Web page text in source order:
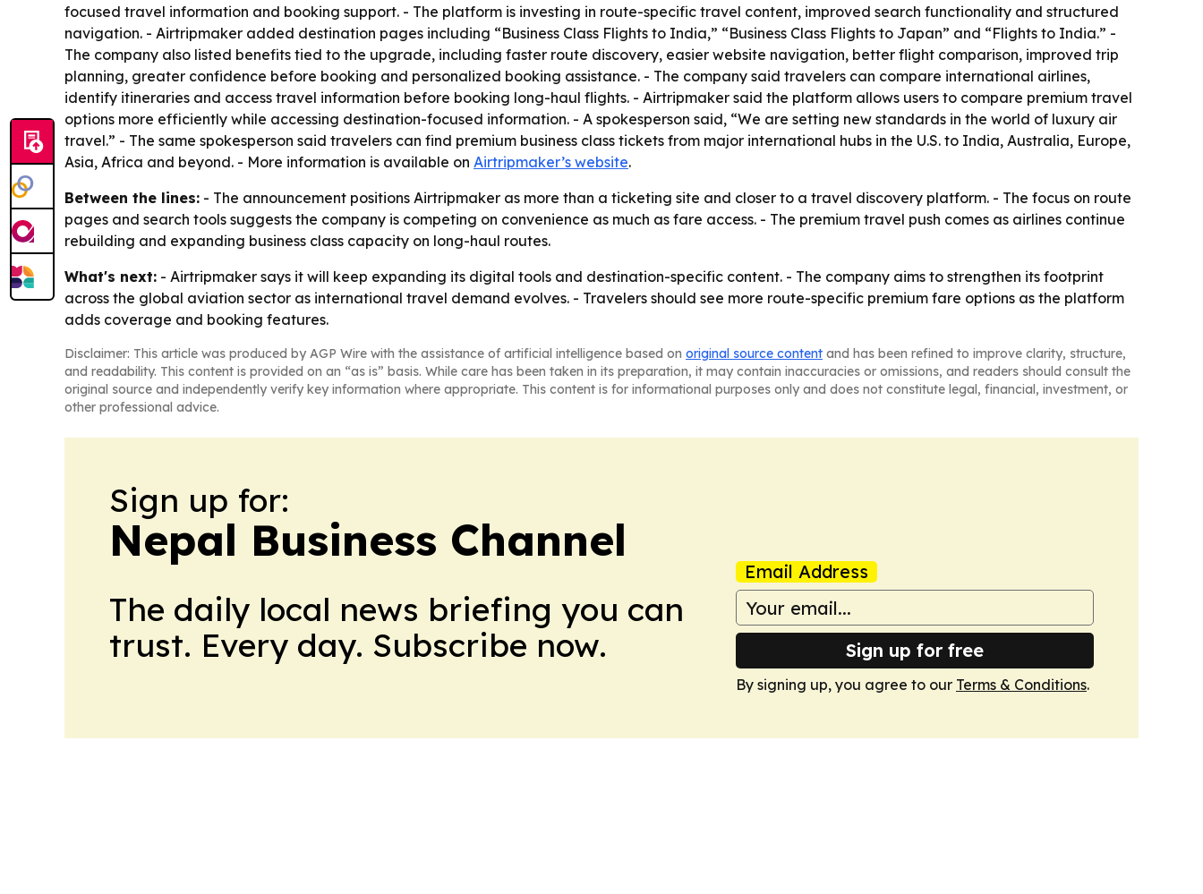
focused travel information and booking support. - The platform is investing in route-specific travel content, improved search functionality and structured
navigation. - Airtripmaker added destination pages including “Business Class Flights to India,” “Business Class Flights to Japan” and “Flights to India.” -
The company also listed benefits tied to the upgrade, including faster route discovery, easier website navigation, better flight comparison, improved trip
planning, greater confidence before booking and personalized booking assistance. - The company said travelers can compare international airlines,
identify itineraries and access travel information before booking long-haul flights. - Airtripmaker said the platform allows users to compare premium travel
options more efficiently while accessing destination-focused information. - A spokesperson said, “We are setting new standards in the world of luxury air
travel.” - The same spokesperson said travelers can find premium business class tickets from major international hubs in the U.S. to India, Australia, Europe,
Asia, Africa and beyond. - More information is available on Airtripmaker’s website.
Between the lines: - The announcement positions Airtripmaker as more than a ticketing site and closer to a travel discovery platform. - The focus on route
pages and search tools suggests the company is competing on convenience as much as fare access. - The premium travel push comes as airlines continue
rebuilding and expanding business class capacity on long-haul routes.
What's next: - Airtripmaker says it will keep expanding its digital tools and destination-specific content. - The company aims to strengthen its footprint
across the global aviation sector as international travel demand evolves. - Travelers should see more route-specific premium fare options as the platform
adds coverage and booking features.
Disclaimer: This article was produced by AGP Wire with the assistance of artificial intelligence based on original source content and has been refined to improve clarity, structure,
and readability. This content is provided on an “as is” basis. While care has been taken in its preparation, it may contain inaccuracies or omissions, and readers should consult the
original source and independently verify key information where appropriate. This content is for informational purposes only and does not constitute legal, financial, investment, or
other professional advice.
Sign up for:
Nepal Business Channel
The daily local news briefing you can
trust. Every day. Subscribe now.
Email Address
Sign up for free
By signing up, you agree to our Terms & Conditions.